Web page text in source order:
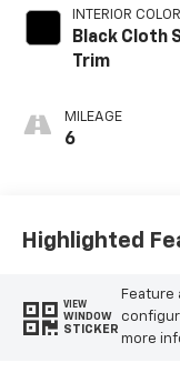
INTERIOR COLOR
Black Cloth
Trim
MILEAGE
6
Highlighted
VIEW
WINDOW
STICKER
Feature
more